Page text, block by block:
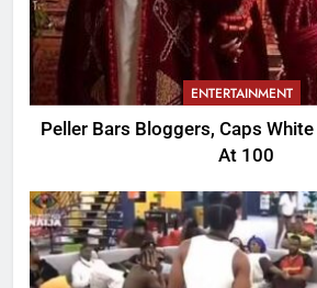
ENTERTAINMENT
Peller Bars Bloggers, Caps
At 100